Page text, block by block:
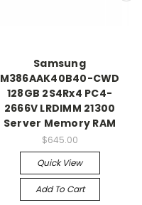
Samsung
M386AAK40B40-CWD
128GB 2S4Rx4 PC4-
2666V LRDIMM 21300
Server Memory RAM
$645.00
Quick View
Add To Cart